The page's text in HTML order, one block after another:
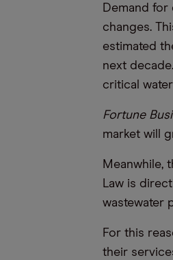
Demand
changes.
estimated
next
critical
Fortune
market will
Meanwhile,
Law is
wastewater
For this
their